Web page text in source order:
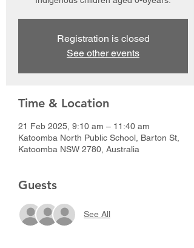
Registration is closed
See other events
Time & Location
21 Feb 2025, 9:10 am – 11:40 am
Katoomba North Public School, Barton St,
Katoomba NSW 2780, Australia
Guests
See All